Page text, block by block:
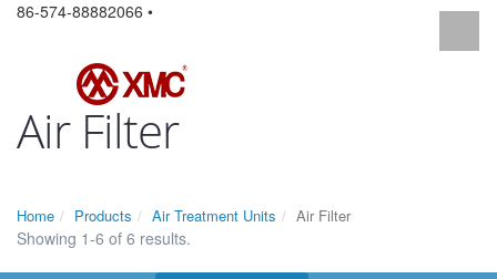
86-574-88882066 •
Air Filter
Home Products Air Treatment Units Air Filter
Showing 1-6 of 6 results.